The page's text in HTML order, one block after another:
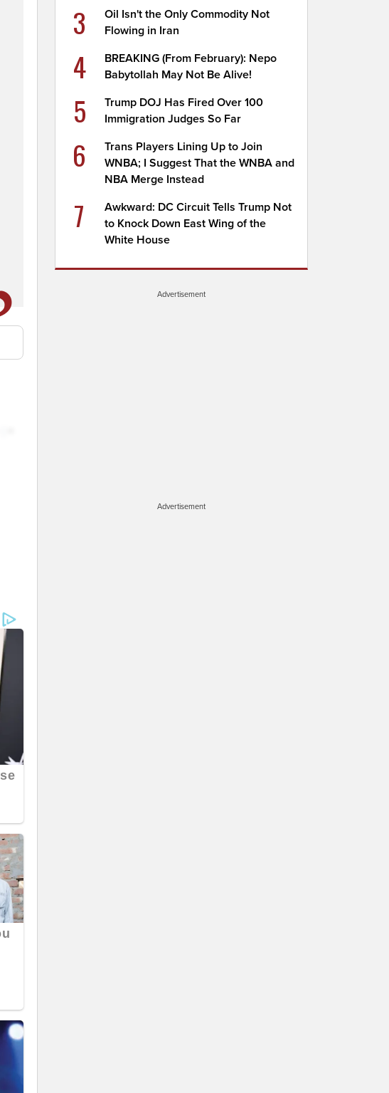
3
Oil Isn't the Only Commodity Not
Flowing in Iran
4
BREAKING (From February): Nepo
Babytollah May Not Be Alive!
5
Trump DOJ Has Fired Over 100
Immigration Judges So Far
6
Trans Players Lining Up to Join
WNBA; I Suggest That the WNBA and
NBA Merge Instead
7
Awkward: DC Circuit Tells Trump Not
to Knock Down East Wing of the
White House
Advertisement
Advertisement